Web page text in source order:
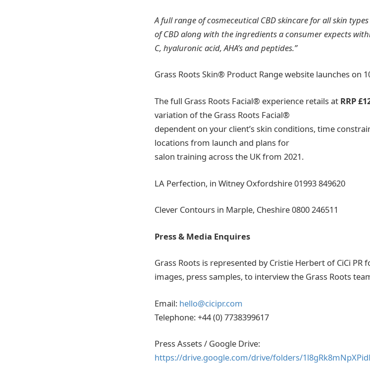
A full range of cosmeceutical CBD skincare for all skin
of CBD along with the ingredients a consumer expects
C, hyaluronic acid, AHA’s and peptides.”
Grass Roots Skin® Product Range website launches on
The full Grass Roots Facial® experience retails at RRP
variation of the Grass Roots Facial®
dependent on your client’s skin conditions, time
locations from launch and plans for
salon training across the UK from 2021.
LA Perfection, in Witney Oxfordshire 01993 849620
Clever Contours in Marple, Cheshire 0800 246511
Press & Media Enquires
Grass Roots is represented by Cristie Herbert of CiCi
images, press samples, to interview the Grass Roots
Email: hello@cicipr.com
Telephone: +44 (0) 7738399617
Press Assets / Google Drive:
https://drive.google.com/drive/folders/